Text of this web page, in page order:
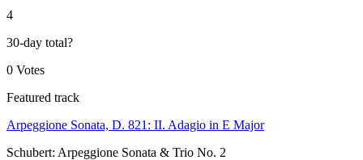
4
30-day total?
0 Votes
Featured track
Arpeggione Sonata, D. 821: II. Adagio in E Major
Schubert: Arpeggione Sonata & Trio No. 2